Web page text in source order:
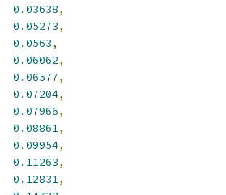
0.03638,
0.05273,
0.0563,
0.06062,
0.06577,
0.07204,
0.07966,
0.08861,
0.09954,
0.11263,
0.12831,